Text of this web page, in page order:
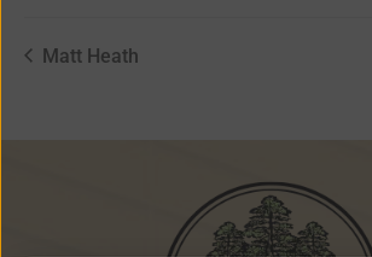
Matt Heath